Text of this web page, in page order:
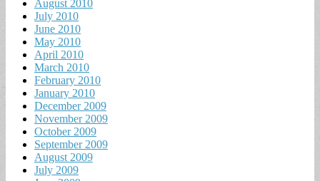
August 2010
July 2010
June 2010
May 2010
April 2010
March 2010
February 2010
January 2010
December 2009
November 2009
October 2009
September 2009
August 2009
July 2009